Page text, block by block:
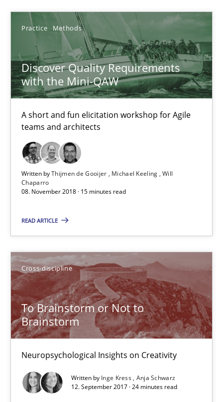
Practice Methods
Discover Quality Requirements
with the Mini-QAW
A short and fun elicitation workshop for Agile
teams and architects
Written byThijmen de Gooijer Michael Keeling Will
Chaparro
08. November 2018 · 15 minutes read
READ ARTICLE
Cross-discipline
To Brainstorm or Not to
Brainstorm
Neuropsychological Insights on Creativity
Written by Inge Kress Anja Schwarz
12. September 2017 · 24 minutes read
To Brainstorm or Not to Brainstorm
Neuropsychological Insights on Creativity
Cross-discipline
Inge Kress
Anja Schwarz
12.09.2017
24 minutes
Requirements Engineering in German Job
A statistical analysis and trends from 2009 to 2015
Studies and Research
Andrea Herrmann
Marcel Weber